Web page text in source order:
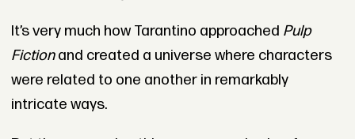
It’s very much how Tarantino approached Pulp
Fictionand created a universe where characters
were related to one another in remarkably
intricate ways.